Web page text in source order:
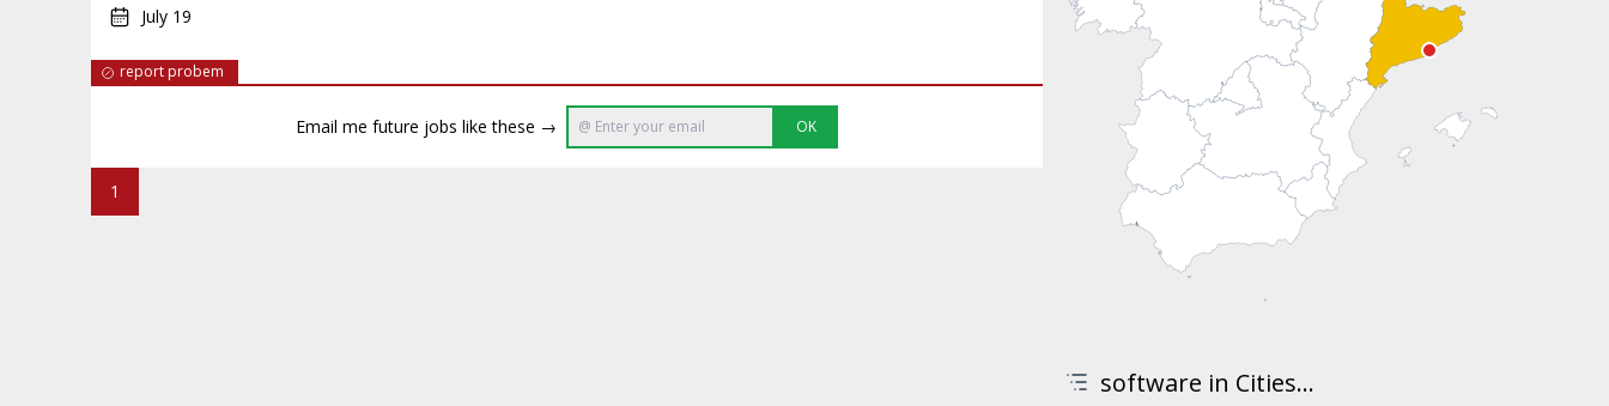
July 19
report probem
Email me future jobs like these → OK
1
software in Cities...